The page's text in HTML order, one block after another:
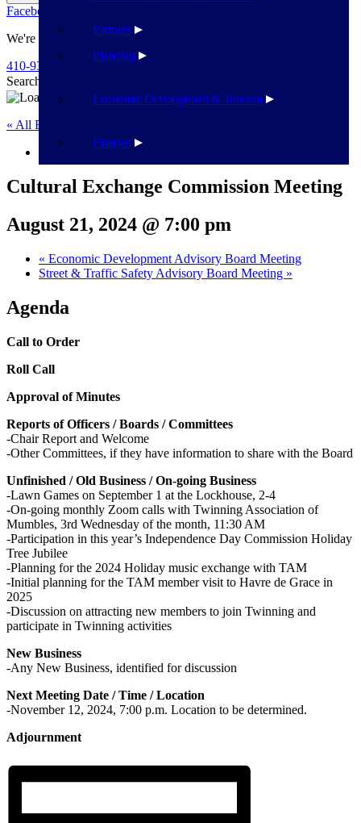
Planning
Economic Development & Tourism
Finance
Partners
Facebook
We're Here To Help
410-939-1800
Search
« All Events
This event has passed.
Cultural Exchange Commission Meeting
August 21, 2024 @ 7:00 pm
« Economic Development Advisory Board Meeting
Street & Traffic Safety Advisory Board Meeting »
Agenda
Call to Order
Roll Call
Approval of Minutes
Reports of Officers / Boards / Committees
-Chair Report and Welcome
-Other Committees, if they have information to share with the Board
Unfinished / Old Business / On-going Business
-Lawn Games on September 1 at the Lockhouse, 2-4
-On-going monthly Zoom calls with Twinning Association of
Mumbles, 3rd Wednesday of the month, 11:30 AM
-Participation in this year’s Independence Day Commission Holiday
Tree Jubilee
-Planning for the 2024 Holiday music exchange with TAM
-Initial planning for the TAM member visit to Havre de Grace in
2025
-Discussion on attracting new members to join Twinning and
participate in Twinning activities
New Business
-Any New Business, identified for discussion
Next Meeting Date / Time / Location
-November 12, 2024, 7:00 p.m. Location to be determined.
Adjournment